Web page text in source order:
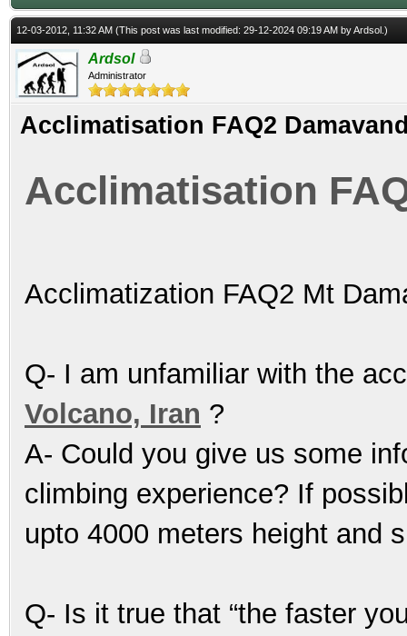
12-03-2012, 11:32 AM (This post was last modified: 29-12-2024 09:19 AM byArdsol .)
Ardsol
Administrator
Acclimatisation FAQ2
Acclimatisation
Acclimatization FAQ2 Mt
Q- I am unfamiliar with the
Volcano, Iran ?
A- Could you give us some
climbing experience? If
upto 4000 meters height and
Q- Is it true that “the faster